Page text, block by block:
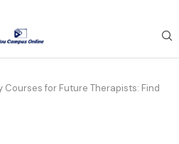
Courses for Future Therapists: Find